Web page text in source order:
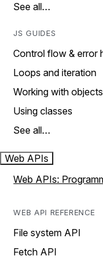
See all…
JS GUIDES
Control flow & error
Loops and iteration
Working with objects
Using classes
See all…
Web APIs
Web APIs:
WEB API REFERENCE
File system API
Fetch API